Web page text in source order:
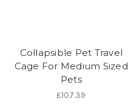
Collapsible Pet Travel
Cage For Medium Sized
Pets
£107.39